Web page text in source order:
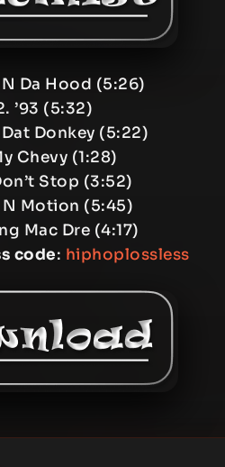
N Da Hood (5:26)
’93 (5:32)
Donkey (5:22)
Chevy (1:28)
Stop (3:52)
N Motion (5:45)
Mac Dre (4:17)
code: hiphoplossless